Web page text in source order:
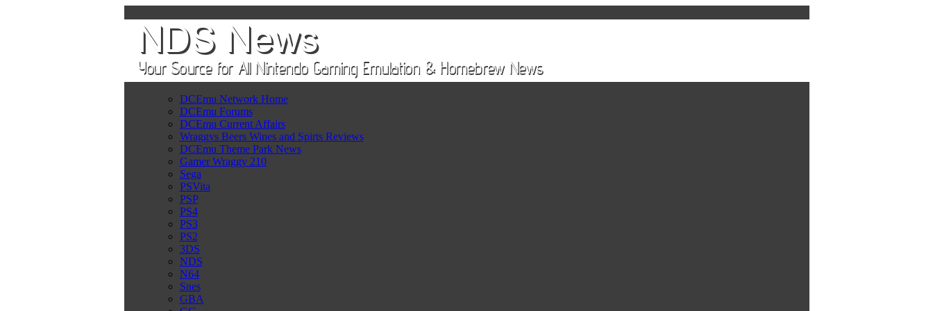
DCEmu Network Home
DCEmu Forums
DCEmu Current Affairs
Wraggys Beers Wines and Spirts Reviews
DCEmu Theme Park News
Gamer Wraggy 210
Sega
PSVita
PSP
PS4
PS3
PS2
3DS
NDS
N64
Snes
GBA